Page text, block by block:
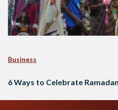
Business
6 Ways to Celebrate